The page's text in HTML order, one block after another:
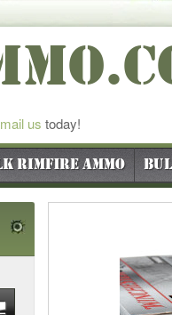
us today!
Rimfire Ammo